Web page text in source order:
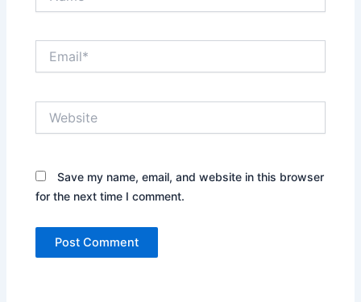
Save my name, email, and website in this browser
for the next time I comment.